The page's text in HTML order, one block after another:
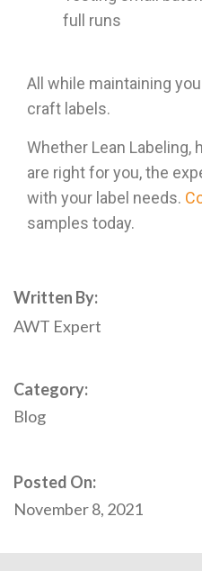
full runs
All while maintaining
craft labels.
Whether Lean Labeling,
are right for you, the
with your label needs.
samples today.
Written By:
AWT Expert
Category:
Blog
Posted On:
November 8, 2021